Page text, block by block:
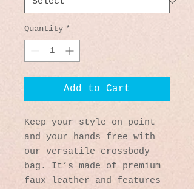
Quantity *
Add to Cart
Keep your style on point
and your hands free with
our versatile crossbody
bag. It’s made of premium
faux leather and features